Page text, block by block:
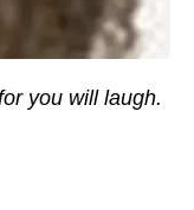
you will laugh.